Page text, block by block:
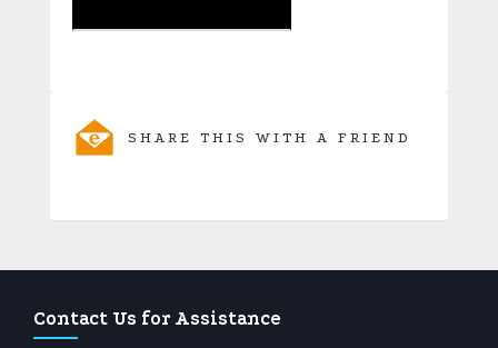
SHARE THIS WITH A FRIEND
Contact Us for Assistance